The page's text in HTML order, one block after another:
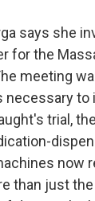
says she
for the
meeting
necessary to
trial,
now
than just